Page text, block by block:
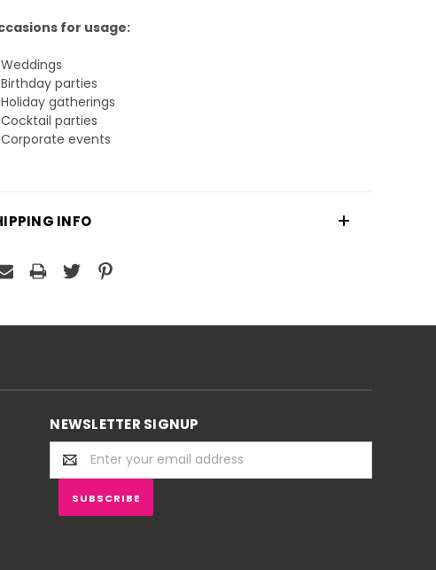
for usage:
Weddings
Birthday parties
Holiday gatherings
Cocktail parties
Corporate events
INFO
NEWSLETTER SIGNUP
Email
Address